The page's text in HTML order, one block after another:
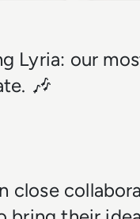
Lyria: our
🎶
close